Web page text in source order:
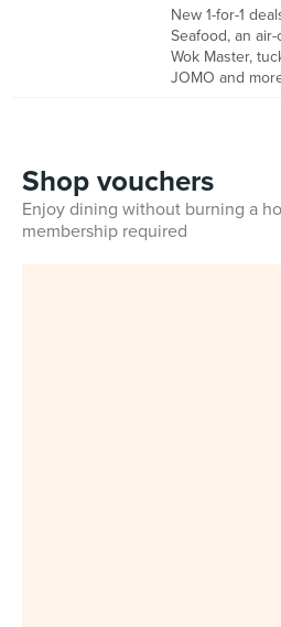
New 1-for-1
Seafood, an
Wok Master,
JOMO and
Shop vouchers
Enjoy dining without burning a
membership required